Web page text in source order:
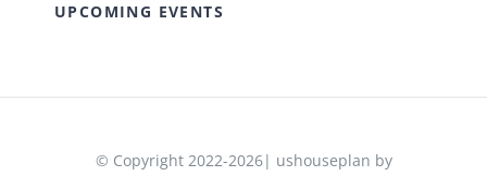
UPCOMING EVENTS
© Copyright 2022-2026| ushouseplan by